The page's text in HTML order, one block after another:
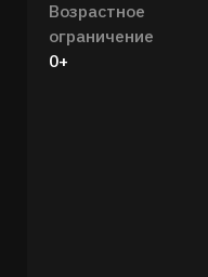
Возрастное
ограничение
0+